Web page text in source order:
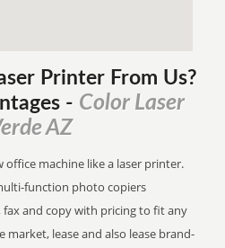
Printer From Us?
- Color Laser
AZ
machine like a laser printer.
function photo copiers
and copy with pricing to fit any
lease and also lease brand-